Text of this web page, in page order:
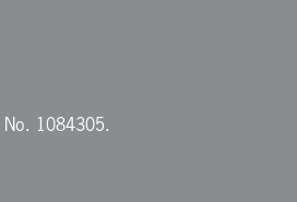
No. 1084305.